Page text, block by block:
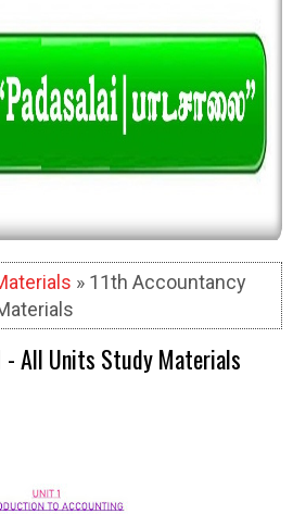
» 11th Accountancy
- All Units Study Materials